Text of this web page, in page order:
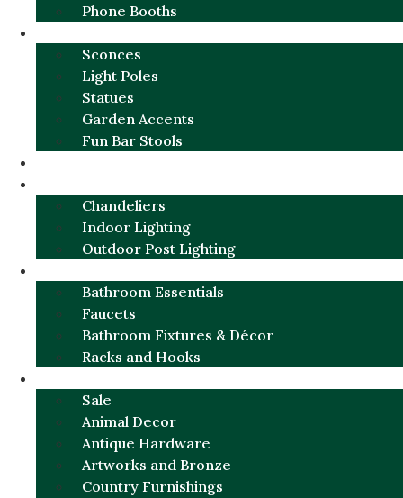
Phone Booths
Sconces
Light Poles
Statues
Garden Accents
Fun Bar Stools
Chandeliers
Indoor Lighting
Outdoor Post Lighting
Bathroom Essentials
Faucets
Bathroom Fixtures & Décor
Racks and Hooks
Sale
Animal Decor
Antique Hardware
Artworks and Bronze
Country Furnishings